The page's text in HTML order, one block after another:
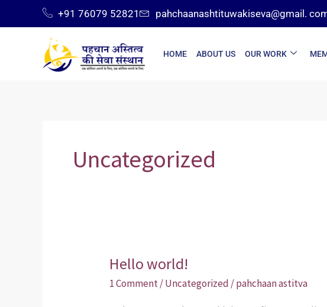
to
+91 76079 52821 pahchaanashtituwakiseva@gmail.
HOME ABOUT US OUR WORK
Uncategorized
Hello world!
1 Comment/Uncategorized /pahchaan astitva
Hello
world!